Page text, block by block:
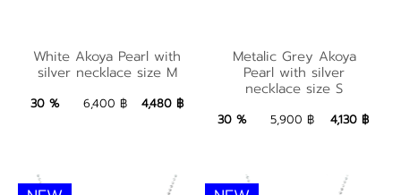
with silver necklace
size M
4,480 ฿ Add to Bag
White Akoya Pearl with
silver necklace size M
30 % 6,400 ฿ 4,480 ฿
Metalic Grey Akoya
Pearl with silver
necklace size S
4,130 ฿ Add to Bag
Metalic Grey Akoya
Pearl with silver
necklace size S
30 % 5,900 ฿ 4,130 ฿